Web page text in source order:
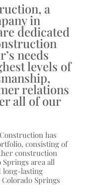
a
in
dedicated
needs
levels of
relations
all of our
has
consisting of
construction
area all
long-lasting
Springs